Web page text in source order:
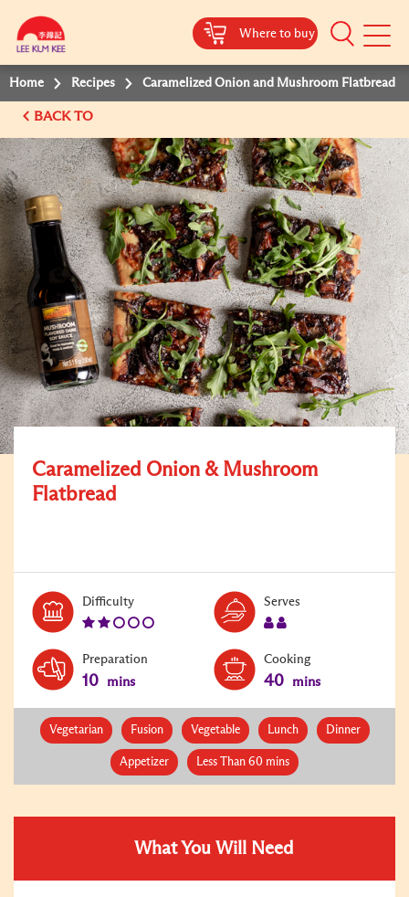
Where to buy
Mobile
Home Recipes Caramelized Onion and Mushroom Flatbread
BACK TO
Caramelized Onion & Mushroom
Flatbread
DifficultyLevel:
2
Serves
Preparation
10 mins
Cooking
40 mins
Vegetarian Fusion Vegetable Lunch Dinner
Appetizer Less Than 60 mins
What You Will Need